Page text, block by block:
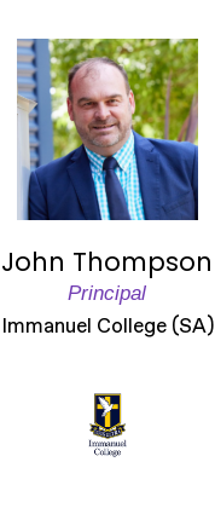
John Thompson
Principal
Immanuel College (SA)